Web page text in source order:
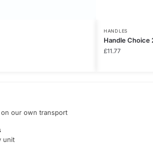
HANDLES
Handle Choice
£11.77
our own transport
unit